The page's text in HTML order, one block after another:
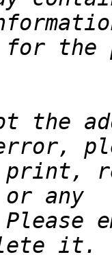
for the
the
print,